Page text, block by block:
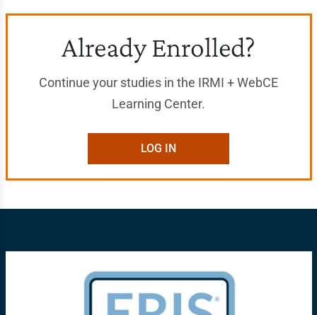
Already Enrolled?
Continue your studies in the IRMI + WebCE
Learning Center.
LOG IN